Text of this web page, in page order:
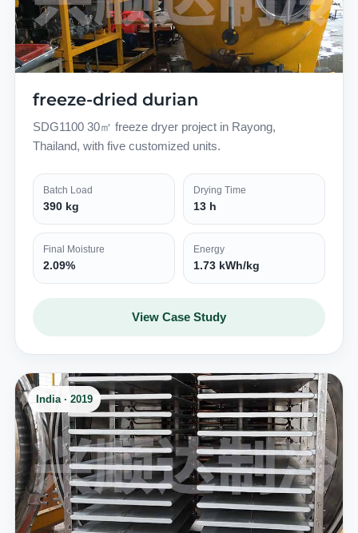
freeze-dried durian
SDG1100 30㎡ freeze dryer project in Rayong,
Thailand, with five customized units.
Batch Load
390 kg
Drying Time
13 h
Final Moisture
2.09%
Energy
1.73 kWh/kg
View Case Study
India · 2019